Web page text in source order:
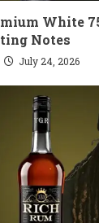
White
Notes
July 24, 2026